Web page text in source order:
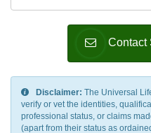
Contact
Disclaimer: The Universal
verify or vet the identities,
professional status, or claims
(apart from their status as